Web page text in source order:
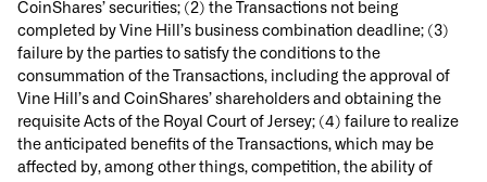
CoinShares’ securities; (2) the Transactions not being
completed by Vine Hill’s business combination deadline; (3)
failure by the parties to satisfy the conditions to the
consummation of the Transactions, including the approval of
Vine Hill’s and CoinShares’ shareholders and obtaining the
requisite Acts of the Royal Court of Jersey; (4) failure to realize
the anticipated benefits of the Transactions, which may be
affected by, among other things, competition, the ability of